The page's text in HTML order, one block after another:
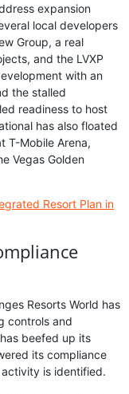
expansion
local developers
Group, a real
and the LVXP
with an
the stalled
readiness to host
has also floated
T-Mobile Arena,
Vegas Golden
Resort Plan in
Resorts World has
controls and
beefed up its
its compliance
is identified.